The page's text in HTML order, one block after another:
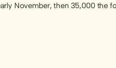
November, then 35,000 the